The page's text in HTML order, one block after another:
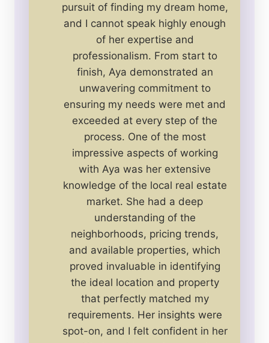
pursuit of finding my dream home,
and I cannot speak highly enough
of her expertise and
professionalism. From start to
finish, Aya demonstrated an
unwavering commitment to
ensuring my needs were met and
exceeded at every step of the
process. One of the most
impressive aspects of working
with Aya was her extensive
knowledge of the local real estate
market. She had a deep
understanding of the
neighborhoods, pricing trends,
and available properties, which
proved invaluable in identifying
the ideal location and property
that perfectly matched my
requirements. Her insights were
spot-on, and I felt confident in her